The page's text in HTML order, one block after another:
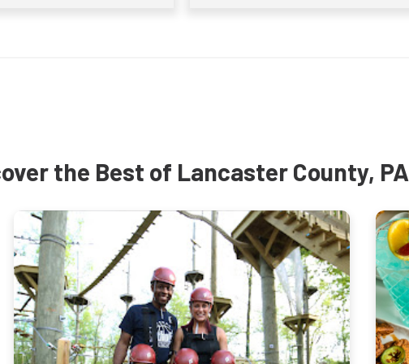
the Best of Lancaster County, PA